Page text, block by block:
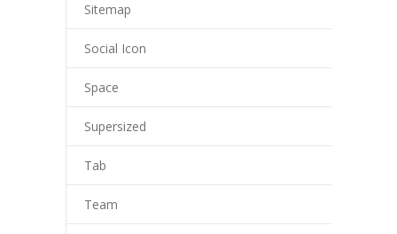
Sitemap
Social Icon
Space
Supersized
Tab
Team